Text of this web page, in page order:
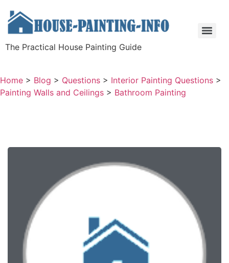
The Practical House Painting Guide
Home > Blog > Questions > Interior Painting Questions >
Painting Walls and Ceilings > Bathroom Painting